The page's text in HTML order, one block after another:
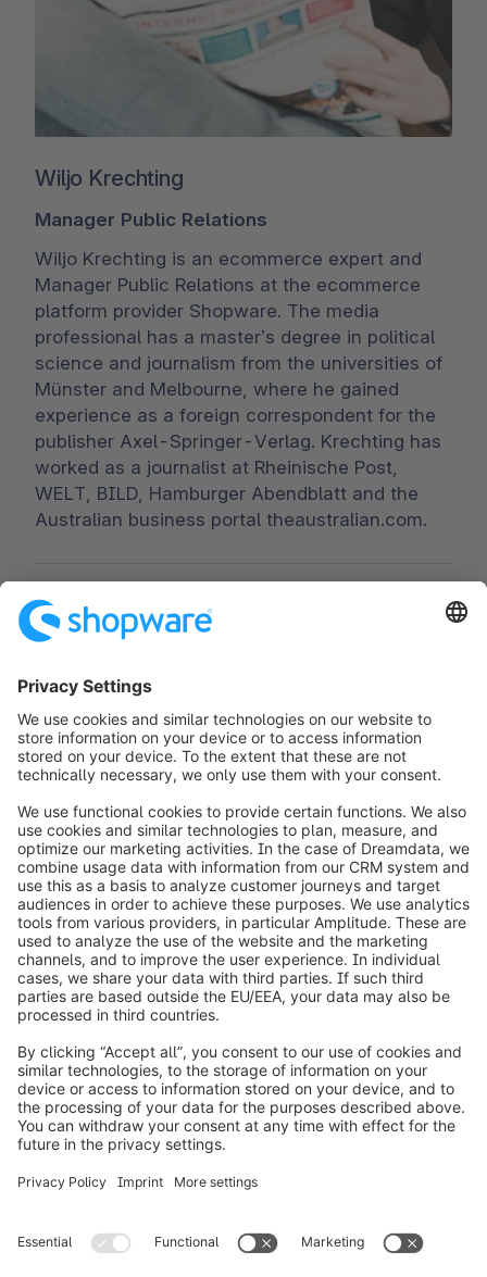
Wiljo Krechting
Manager Public Relations
Wiljo Krechting is an ecommerce expert and
Manager Public Relations at the ecommerce
platform provider Shopware. The media
professional has a master’s degree in political
science and journalism from the universities of
Münster and Melbourne, where he gained
experience as a foreign correspondent for the
publisher Axel-Springer-Verlag. Krechting has
worked as a journalist at Rheinische Post,
WELT, BILD, Hamburger Abendblatt and the
Australian business portal theaustralian.com.
Worldwide: 00 800 746 7626 0
Subscribe to the newsletter:
public.relations@shopware.com
info@shopware.com
Worldwide: 00 800 746 7626 0
About Shopware
Product
Solutions
Resources